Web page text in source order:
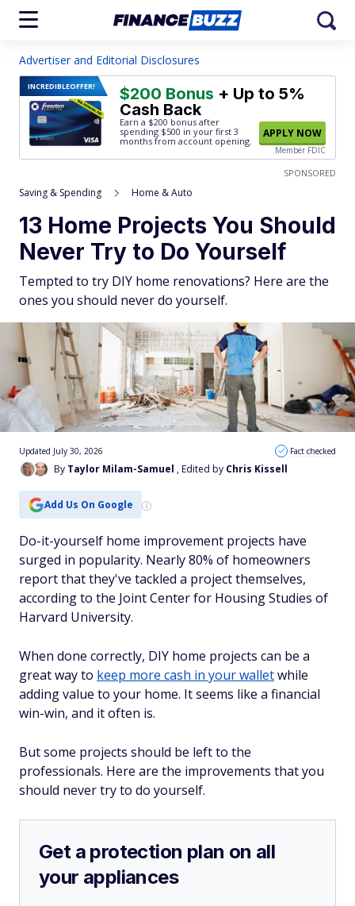
Advertiser and Editorial Disclosures
INCREDIBLEOFFER! $200 Bonus + Up to 5%
Cash Back
Earn a $200 bonus after
spending $500 in your first 3
months from account opening.
APPLY NOW
Member FDIC
SPONSORED
Saving & Spending Home & Auto
13 Home Projects You Should
Never Try to Do Yourself
Tempted to try DIY home renovations? Here are the
ones you should never do yourself.
By Taylor Milam-Samuel , Edited by Chris Kissell
Updated July 30, 2026 Fact checked
Add Us On Google
Do-it-yourself home improvement projects have
surged in popularity. Nearly 80% of homeowners
report that they've tackled a project themselves,
according to the Joint Center for Housing Studies of
Harvard University.
When done correctly, DIY home projects can be a
great way to keep more cash in your walletwhile
adding value to your home. It seems like a financial
win-win, and it often is.
But some projects should be left to the
professionals. Here are the improvements that you
should never try to do yourself.
Get a protection plan on all
your appliances